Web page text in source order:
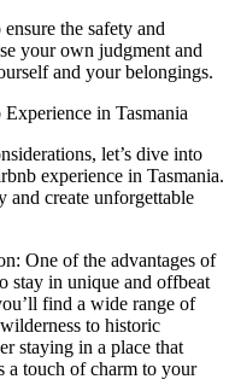
the safety and
your own judgment and
and your belongings.
in Tasmania
let’s dive into
experience in Tasmania.
and create unforgettable
One of the advantages of
stay in unique and offbeat
find a wide range of
to historic
staying in a place that
a touch of charm to your